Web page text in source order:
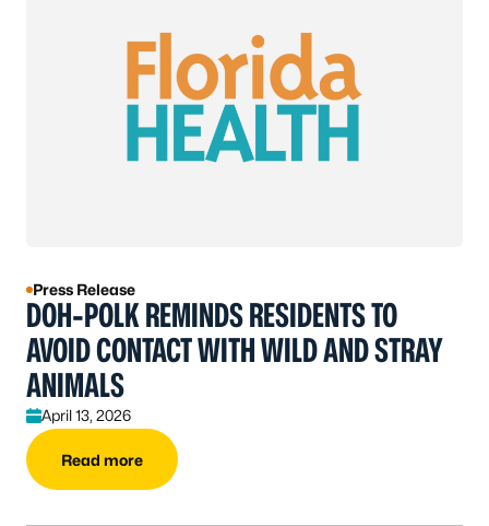
Press Release
DOH-POLK REMINDS RESIDENTS TO
AVOID CONTACT WITH WILD AND STRAY
ANIMALS
April 13, 2026
Read more